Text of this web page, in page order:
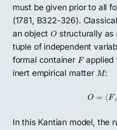
must be given prior to all
(1781, B322-326).
an objectO
O structurally as
tuple of independent
formal container F
Fapplied
inert empirical matter M
M:
O = ⟨F,
O ⟨F,
In this Kantian model, the